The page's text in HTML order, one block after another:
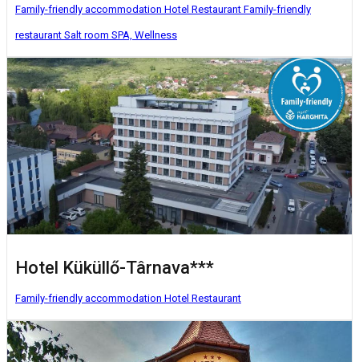
Family-friendly accommodation Hotel Restaurant Family-friendly
restaurant Salt room SPA, Wellness
Hotel Küküllő-Târnava***
Family-friendly accommodation Hotel Restaurant